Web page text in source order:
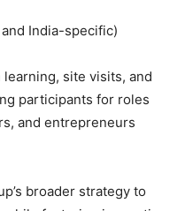
India-specific)
site visits, and
participants for roles
and entrepreneurs
broader strategy to